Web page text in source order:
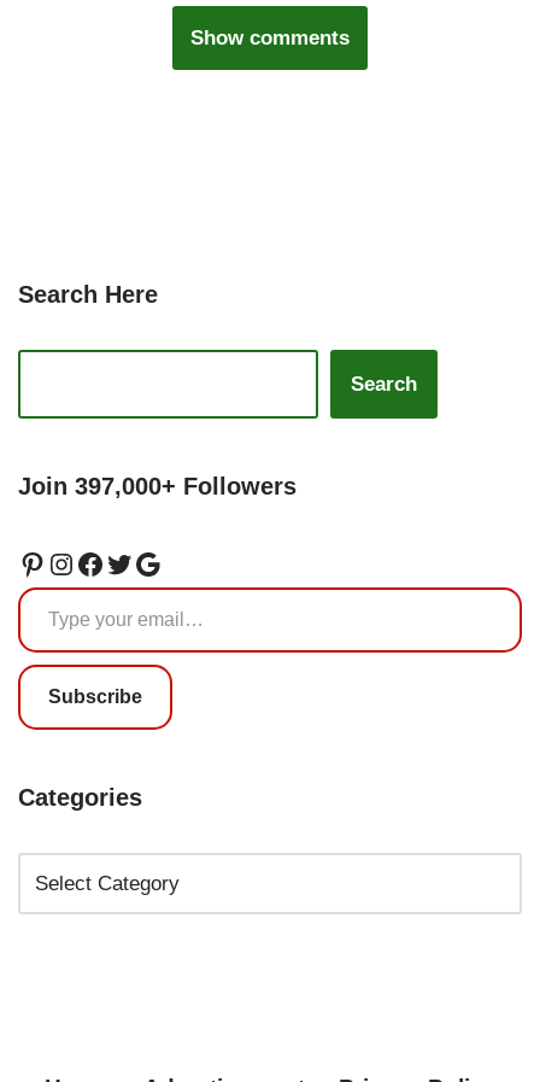
Show comments
Search Here
Search
Join 397,000+ Followers
Subscribe
Categories